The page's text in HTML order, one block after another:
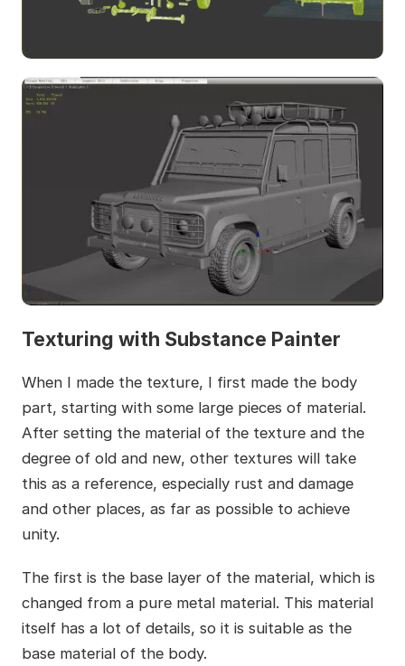
Texturing with Substance Painter
When I made the texture, I first made the body
part, starting with some large pieces of material.
After setting the material of the texture and the
degree of old and new, other textures will take
this as a reference, especially rust and damage
and other places, as far as possible to achieve
unity.
The first is the base layer of the material, which is
changed from a pure metal material. This material
itself has a lot of details, so it is suitable as the
base material of the body.